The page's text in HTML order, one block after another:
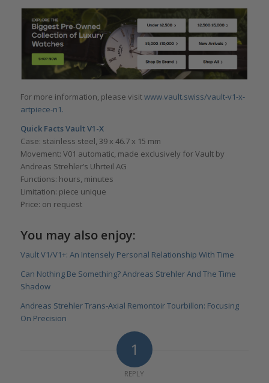
For more information, please visitwww.vault.swiss/vault-v1-x-
artpiece-n1.
Quick Facts Vault V1-X
Case: stainless steel, 39 x 46.7 x 15 mm
Movement: V01 automatic, made exclusively for Vault by
Andreas Strehler’s Uhrteil AG
Functions: hours, minutes
Limitation: piece unique
Price: on request
You may also enjoy:
Vault V1/V1+: An Intensely Personal Relationship With Time
Can Nothing Be Something? Andreas Strehler And The Time
Shadow
Andreas Strehler Trans-Axial Remontoir Tourbillon: Focusing
On Precision
1
REPLY